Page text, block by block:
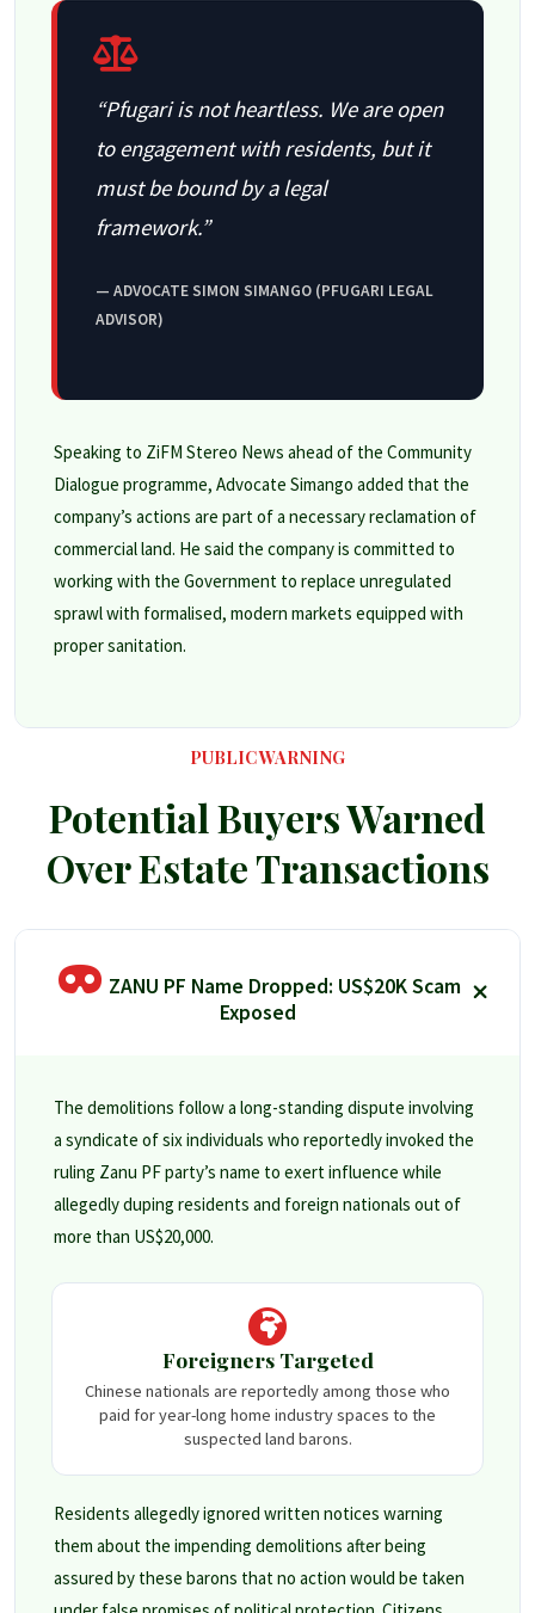
“Pfugari is not heartless. We are open
to engagement with residents, but it
must be bound by a legal
framework.”
— ADVOCATE SIMON SIMANGO (PFUGARI LEGAL
ADVISOR)
Speaking to ZiFM Stereo News ahead of the Community
Dialogue programme, Advocate Simango added that the
company’s actions are part of a necessary reclamation of
commercial land. He said the company is committed to
working with the Government to replace unregulated
sprawl with formalised, modern markets equipped with
proper sanitation.
PUBLIC WARNING
Potential Buyers Warned
Over Estate Transactions
ZANU PF Name Dropped: US$20K Scam
Exposed
The demolitions follow a long-standing dispute involving
a syndicate of six individuals who reportedly invoked the
ruling Zanu PF party’s name to exert influence while
allegedly duping residents and foreign nationals out of
more than US$20,000.
Foreigners Targeted
Chinese nationals are reportedly among those who
paid for year-long home industry spaces to the
suspected land barons.
Residents allegedly ignored written notices warning
them about the impending demolitions after being
assured by these barons that no action would be taken